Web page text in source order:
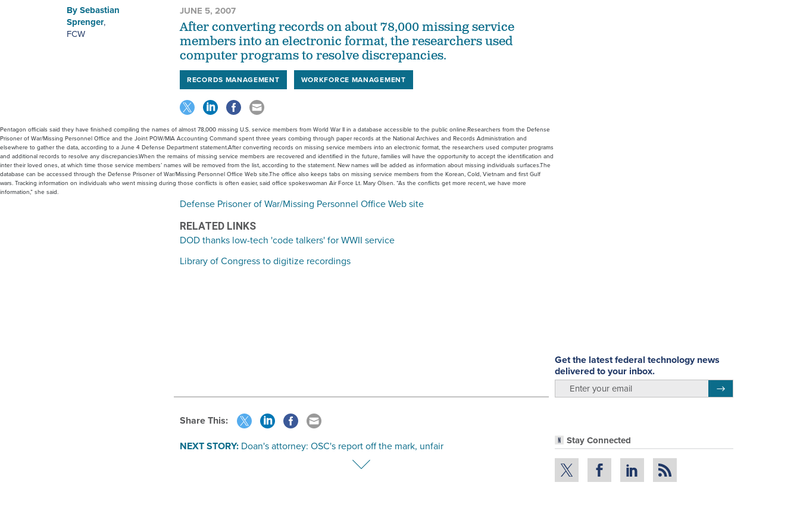
Get the latest federal technology news
delivered to your inbox.
Stay Connected
BySebastian
Sprenger,
FCW
JUNE 5, 2007
After converting records on about 78,000 missing service
members into an electronic format, the researchers used
computer programs to resolve discrepancies.
RECORDS MANAGEMENT WORKFORCE MANAGEMENT
Pentagon officials said they have finished compiling the names of almost 78,000 missing U.S. service members from World War II in a database accessible to the public online.Researchers from the Defense
Prisoner of War/Missing Personnel Office and the Joint POW/MIA Accounting Command spent three years combing through paper records at the National Archives and Records Administration and
elsewhere to gather the data, according to a June 4 Defense Department statement.After converting records on missing service members into an electronic format, the researchers used computer programs
and additional records to resolve any discrepancies.When the remains of missing service members are recovered and identified in the future, families will have the opportunity to accept the identification and
inter their loved ones, at which time those service members’ names will be removed from the list, according to the statement. New names will be added as information about missing individuals surfaces.The
database can be accessed through the Defense Prisoner of War/Missing Personnel Office Web site.The office also keeps tabs on missing service members from the Korean, Cold, Vietnam and first Gulf
wars. Tracking information on individuals who went missing during those conflicts is often easier, said office spokeswoman Air Force Lt. Mary Olsen. “As the conflicts get more recent, we have more
information,” she said.
Defense Prisoner of War/Missing Personnel Office Web site
RELATED LINKS
DOD thanks low-tech 'code talkers' for WWII service
Library of Congress to digitize recordings
Share This:
NEXT STORY: Doan's attorney: OSC's report off the mark, unfair